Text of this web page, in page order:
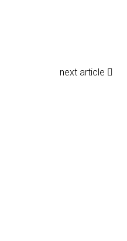
next article